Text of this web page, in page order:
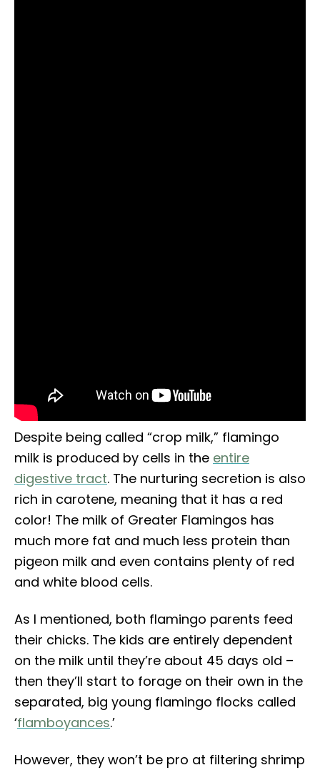
Despite being called “crop milk,” flamingo
milk is produced by cells in the entire
digestive tract. The nurturing secretion is also
rich in carotene, meaning that it has a red
color! The milk of Greater Flamingos has
much more fat and much less protein than
pigeon milk and even contains plenty of red
and white blood cells.
As I mentioned, both flamingo parents feed
their chicks. The kids are entirely dependent
on the milk until they’re about 45 days old –
then they’ll start to forage on their own in the
separated, big young flamingo flocks called
‘flamboyances.’
However, they won’t be pro at filtering shrimp